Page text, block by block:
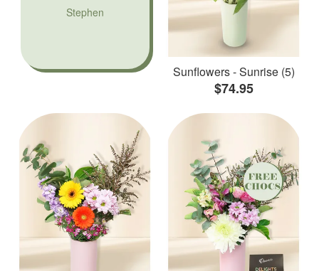
Stephen
Sunflowers - Sunrise (5)
$74.95